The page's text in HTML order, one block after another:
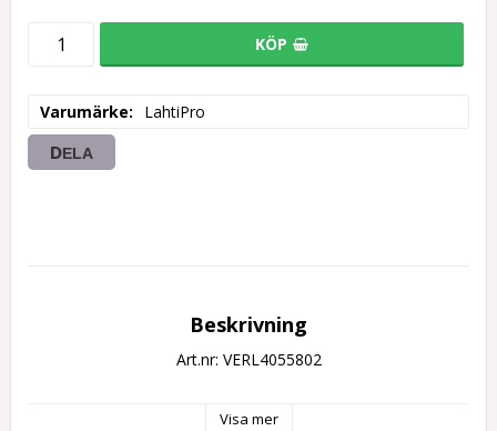
KÖP
Varumärke LahtiPro
DELA
Beskrivning
Art.nr: VERL4055802
Visa mer